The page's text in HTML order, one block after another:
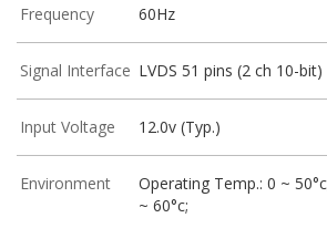
Frequency 60Hz
Signal Interface LVDS 51 pins (2 ch 10-bit)
Input Voltage 12.0v (Typ.)
Environment
Operating Temp.: 0 ~
~ 60°c;